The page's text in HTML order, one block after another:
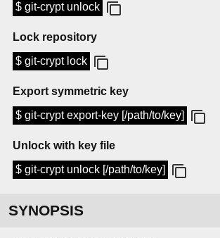
$ git-crypt unlock
Lock repository
$ git-crypt lock
Export symmetric key
$ git-crypt export-key [/path/to/key]
Unlock with key file
$ git-crypt unlock [/path/to/key]
SYNOPSIS